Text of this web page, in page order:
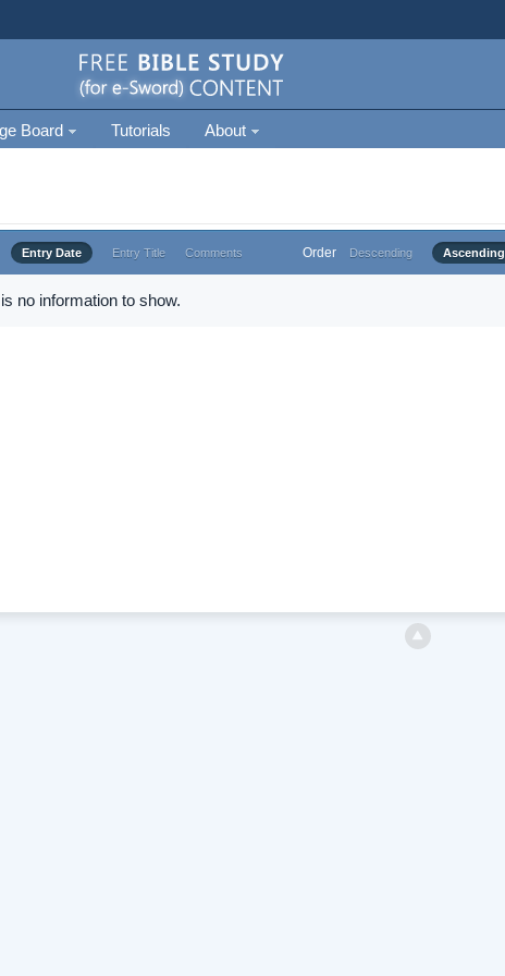
Board Tutorials About
Entry Date Entry Title Comments Order Descending Ascending
no information to show.